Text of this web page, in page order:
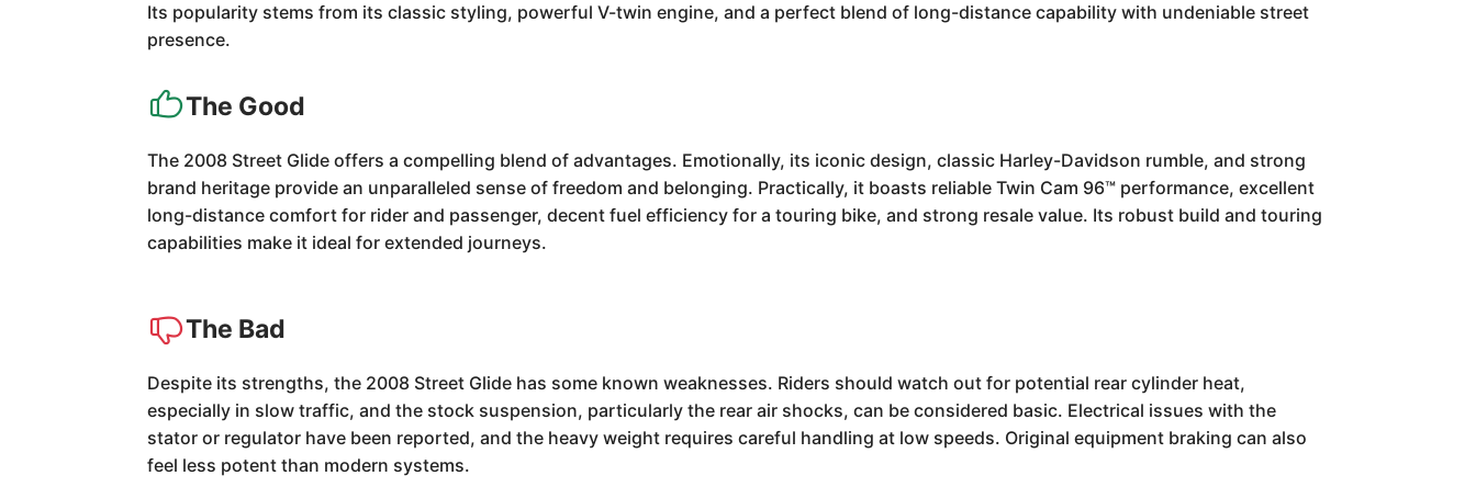
Its popularity stems from its classic styling, powerful V-twin engine, and a perfect blend of long-distance capability with undeniable street
presence.
The Good
The 2008 Street Glide offers a compelling blend of advantages. Emotionally, its iconic design, classic Harley-Davidson rumble, and strong
brand heritage provide an unparalleled sense of freedom and belonging. Practically, it boasts reliable Twin Cam 96™ performance, excellent
long-distance comfort for rider and passenger, decent fuel efficiency for a touring bike, and strong resale value. Its robust build and touring
capabilities make it ideal for extended journeys.
The Bad
Despite its strengths, the 2008 Street Glide has some known weaknesses. Riders should watch out for potential rear cylinder heat,
especially in slow traffic, and the stock suspension, particularly the rear air shocks, can be considered basic. Electrical issues with the
stator or regulator have been reported, and the heavy weight requires careful handling at low speeds. Original equipment braking can also
feel less potent than modern systems.